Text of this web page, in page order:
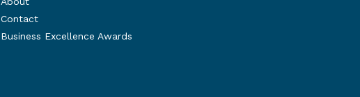
Contact
Business Excellence Awards